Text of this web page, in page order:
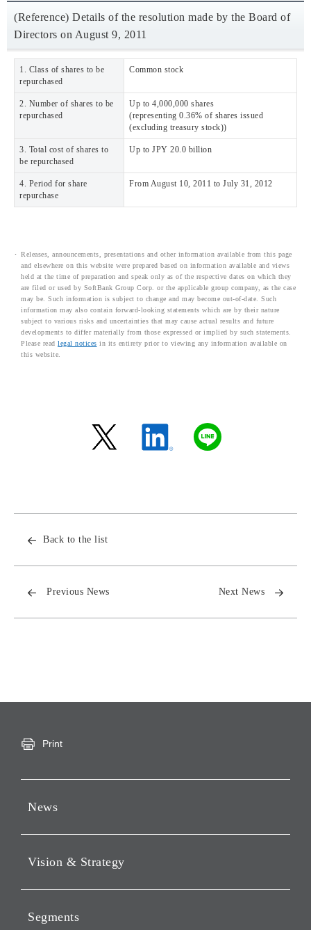
(Reference) Details of the resolution made by the Board of
Directors on August 9, 2011
1. Class of shares to be
repurchased
Common stock
2. Number of shares to be
repurchased
Up to 4,000,000 shares
(representing 0.36% of shares issued
(excluding treasury stock))
3. Total cost of shares to
be repurchased
Up to JPY 20.0 billion
4. Period for share
repurchase
From August 10, 2011 to July 31, 2012
Releases, announcements, presentations and other information available from this page
and elsewhere on this website were prepared based on information available and views
held at the time of preparation and speak only as of the respective dates on which they
are filed or used by SoftBank Group Corp. or the applicable group company, as the case
may be. Such information is subject to change and may become out-of-date. Such
information may also contain forward-looking statements which are by their nature
subject to various risks and uncertainties that may cause actual results and future
developments to differ materially from those expressed or implied by such statements.
Please read legal notices in its entirety prior to viewing any information available on
this website.
Back to the list
Previous News Next News
Print
News
Notices
Webcast
Vision & Strategy
Segments